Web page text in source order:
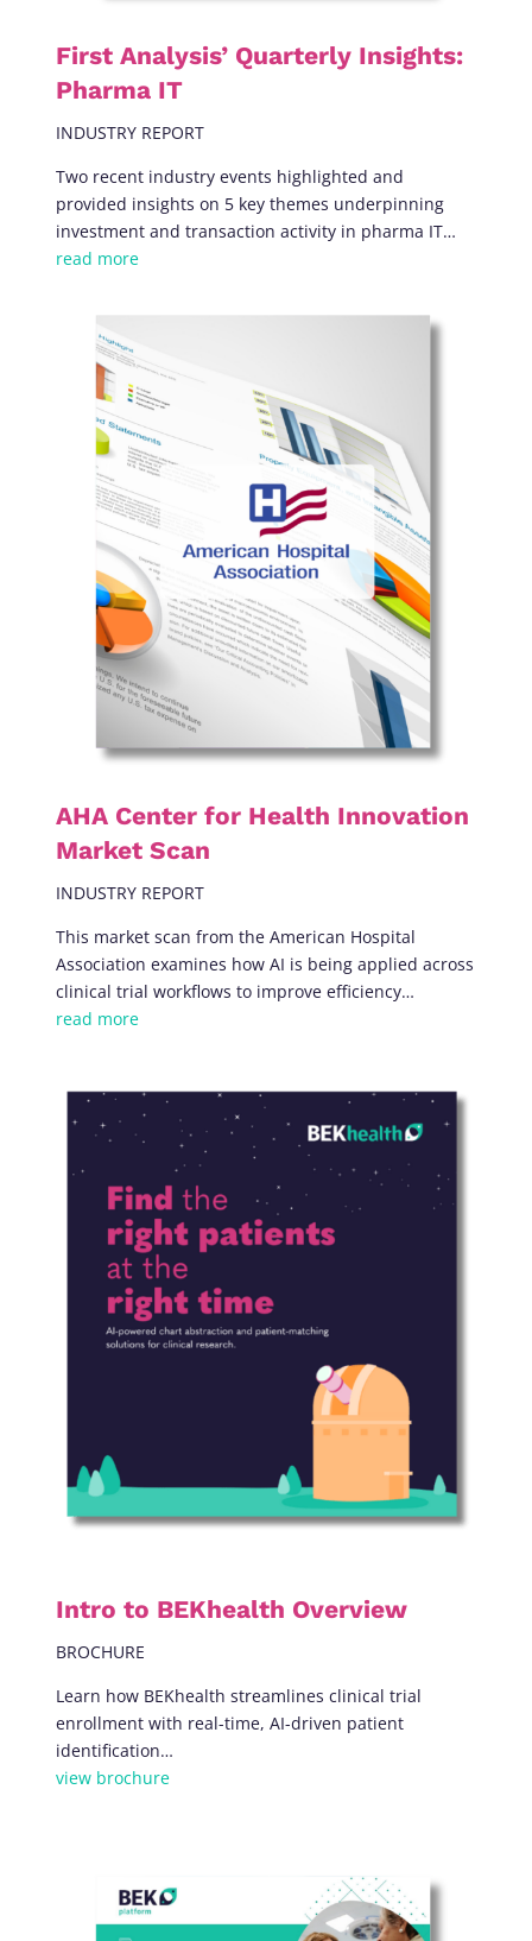
First Analysis’ Quarterly Insights:
Pharma IT
INDUSTRY REPORT
Two recent industry events highlighted and
provided insights on 5 key themes underpinning
investment and transaction activity in pharma IT…
read more
AHA Center for Health Innovation
Market Scan
INDUSTRY REPORT
This market scan from the American Hospital
Association examines how AI is being applied across
clinical trial workflows to improve efficiency…
read more
Intro to BEKhealth Overview
BROCHURE
Learn how BEKhealth streamlines clinical trial
enrollment with real-time, AI-driven patient
identification…
view brochure